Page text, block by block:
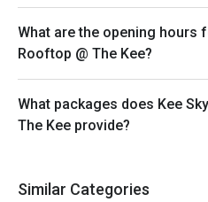
What are the opening hours
Rooftop @ The Kee?
What packages does Kee
The Kee provide?
Similar Categories